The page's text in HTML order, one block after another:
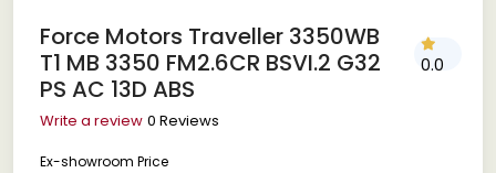
Force Motors Traveller 3350WB
T1 MB 3350 FM2.6CR BSVI.2 G32
PS AC 13D ABS
0.0
Write a review 0 Reviews
Ex-showroom Price